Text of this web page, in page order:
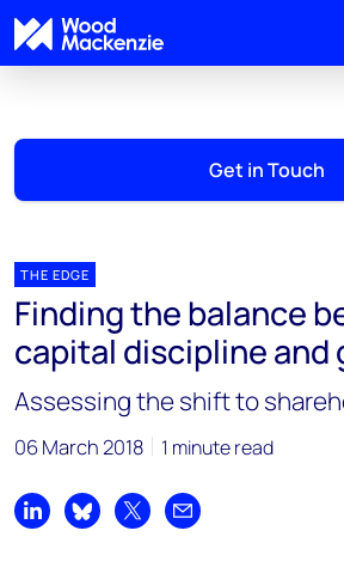
Get in Touch
THE EDGE
Finding the balance
capital discipline and
Assessing the shift to
06 March 2018 1 minute read
Share on LinkedIn
Share on Bluesky
Share on XShare by email